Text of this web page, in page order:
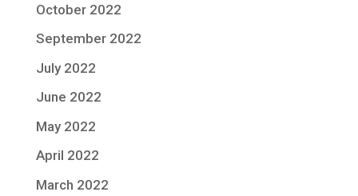
October 2022
September 2022
July 2022
June 2022
May 2022
April 2022
March 2022